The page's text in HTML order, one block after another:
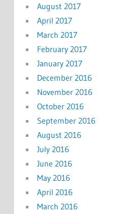
August 2017
April 2017
March 2017
February 2017
January 2017
December 2016
November 2016
October 2016
September 2016
August 2016
July 2016
June 2016
May 2016
April 2016
March 2016